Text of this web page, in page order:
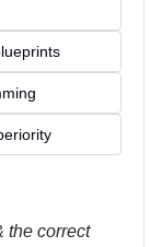
the correct